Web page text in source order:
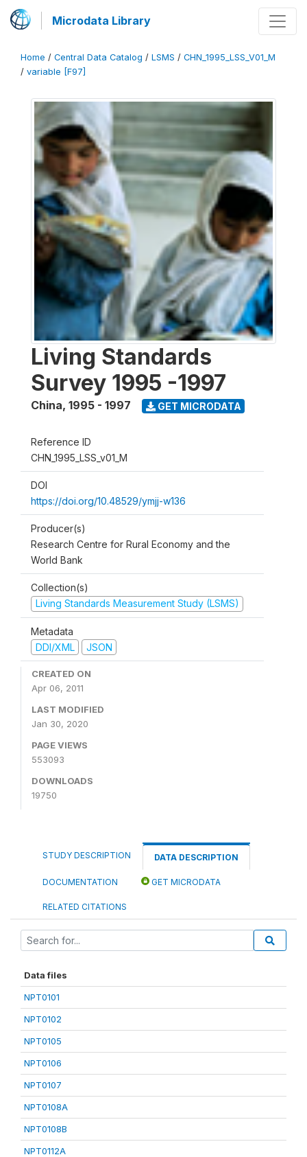
Microdata Library
Home / Central Data Catalog / LSMS / CHN_1995_LSS_V01_M
/ variable [F97]
Living Standards
Survey 1995 -1997
China, 1995 - 1997 GET MICRODATA
Reference ID
CHN_1995_LSS_v01_M
DOI
https://doi.org/10.48529/ymjj-w136
Producer(s)
Research Centre for Rural Economy and the
World Bank
Collection(s)
Living Standards Measurement Study (LSMS)
Metadata
DDI/XML
JSON
CREATED ON
Apr 06, 2011
LAST MODIFIED
Jan 30, 2020
PAGE VIEWS
553093
DOWNLOADS
19750
STUDY DESCRIPTION DATA DESCRIPTION
DOCUMENTATION GET MICRODATA
RELATED CITATIONS
Data files
NPT0101
NPT0102
NPT0105
NPT0106
NPT0107
NPT0108A
NPT0108B
NPT0112A